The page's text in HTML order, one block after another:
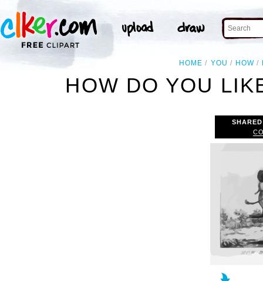
HOME YOU HOW
HOW DO YOU